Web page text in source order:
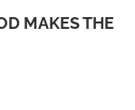
MAKES THE